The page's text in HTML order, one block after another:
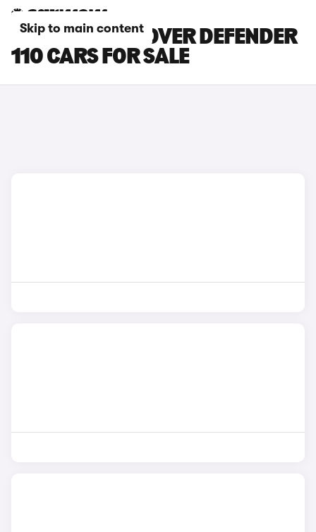
Skip to main content
WHITE LAND ROVER DEFENDER
110 CARS FOR SALE